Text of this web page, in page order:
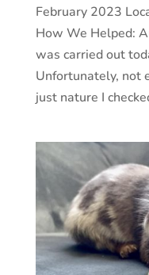
February 2023
How We Helped:
was carried out
Unfortunately, not
just nature I